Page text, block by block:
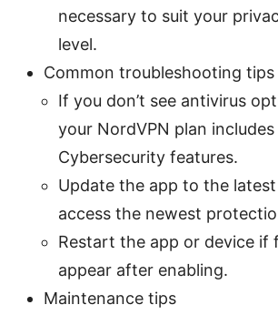
necessary to suit your
level.
Common troubleshooting tips
If you don’t see antivirus
your NordVPN plan includes
Cybersecurity features.
Update the app to the
access the newest
Restart the app or device if
appear after enabling.
Maintenance tips